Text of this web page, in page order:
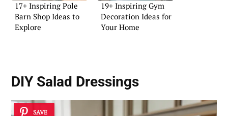
17+ Inspiring Pole
Barn Shop Ideas to
Explore
19+ Inspiring Gym
Decoration Ideas for
Your Home
DIY Salad Dressings
SAVE